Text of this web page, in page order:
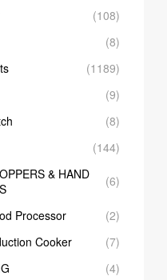
(108)
(8)
(1189)
(9)
(8)
(144)
& HAND
(6)
Processor
(2)
Cooker
(7)
(4)